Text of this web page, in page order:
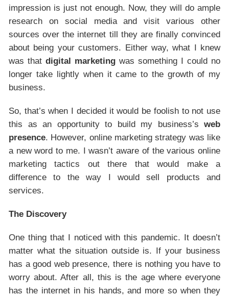
impression is just not enough. Now, they will do ample
research on social media and visit various other
sources over the internet till they are finally convinced
about being your customers. Either way, what I knew
was that digital marketing was something I could no
longer take lightly when it came to the growth of my
business.
So, that’s when I decided it would be foolish to not use
this as an opportunity to build my business’s web
presence. However, online marketing strategy was like
a new word to me. I wasn’t aware of the various online
marketing tactics out there that would make a
difference to the way I would sell products and
services.
The Discovery
One thing that I noticed with this pandemic. It doesn’t
matter what the situation outside is. If your business
has a good web presence, there is nothing you have to
worry about. After all, this is the age where everyone
has the internet in his hands, and more so when they